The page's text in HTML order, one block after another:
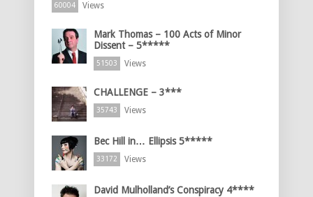
60004 Views
Mark Thomas – 100 Acts of Minor
Dissent – 5*****
51503 Views
CHALLENGE – 3***
35743 Views
Bec Hill in… Ellipsis 5*****
33172 Views
David Mulholland’s Conspiracy 4****